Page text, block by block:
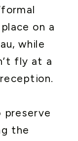
on a
while
fly at a
preserve
the